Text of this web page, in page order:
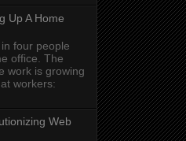
Up A Home
four people
office. The
work is growing
workers:
Web